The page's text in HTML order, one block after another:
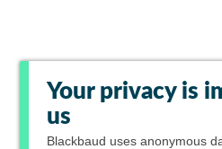
Your privacy is
us
Blackbaud uses anonymous